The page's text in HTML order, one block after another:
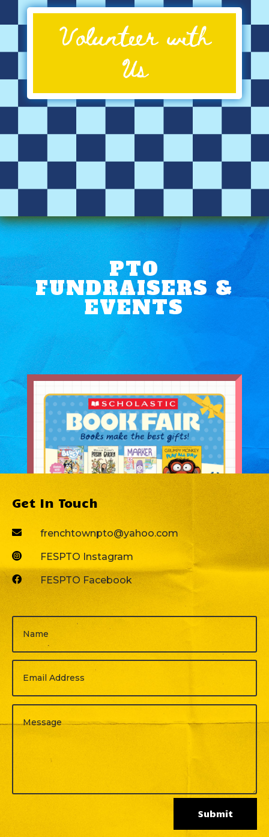
Volunteer with
Us
PTO
FUNDRAISERS &
EVENTS
Get In Touch
 frenchtownpto@yahoo.com
 FESPTO Instagram
 FESPTO Facebook
Submit